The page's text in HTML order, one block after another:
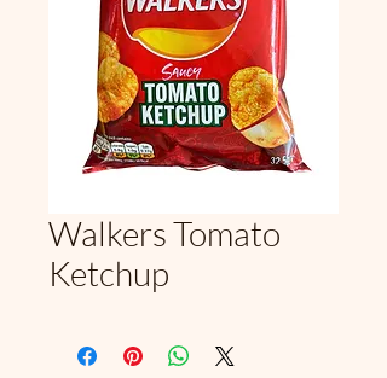
Walkers Tomato
Ketchup